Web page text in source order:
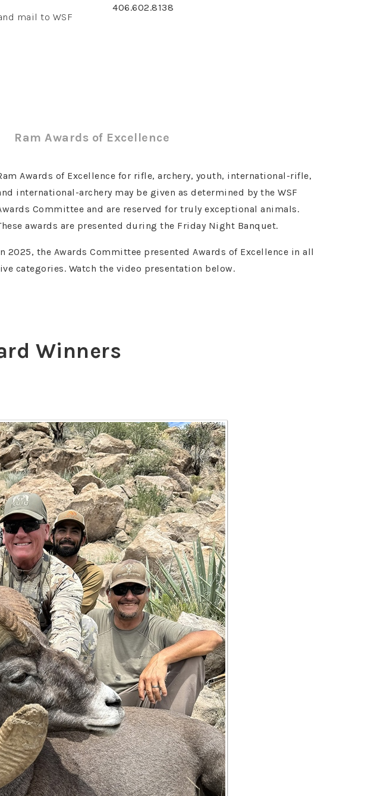
mail to WSF
406.602.8138
Ram Awards of Excellence
Awards of Excellence for rifle, archery, youth, international-rifle,
international-archery may be given as determined by the WSF
Committee and are reserved for truly exceptional animals.
awards are presented during the Friday Night Banquet.
2025, the Awards Committee presented Awards of Excellence in all
categories. Watch the video presentation below.
Winners